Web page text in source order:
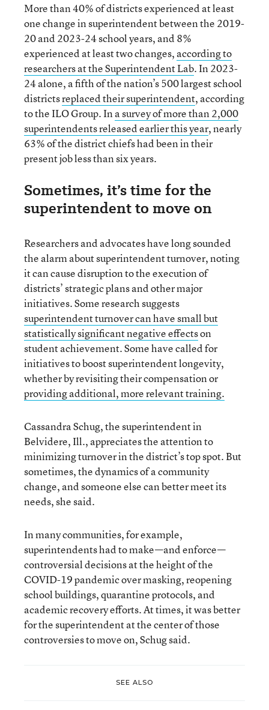
More than 40% of districts experienced at least
one change in superintendent between the 2019-
20 and 2023-24 school years, and 8%
experienced at least two changes, according to
researchers at the Superintendent Lab. In 2023-
24 alone, a fifth of the nation’s 500 largest school
districtsreplaced their superintendent, according
to the ILO Group. Ina survey of more than 2,000
superintendents released earlier this year, nearly
63% of the district chiefs had been in their
present job less than six years.
Sometimes, it’s time for the
superintendent to move on
Researchers and advocates have long sounded
the alarm about superintendent turnover, noting
it can cause disruption to the execution of
districts’ strategic plans and other major
initiatives. Some research suggests
superintendent turnover can have small but
statistically significant negative effectson
student achievement. Some have called for
initiatives to boost superintendent longevity,
whether by revisiting their compensation or
providing additional, more relevant training.
Cassandra Schug, the superintendent in
Belvidere, Ill., appreciates the attention to
minimizing turnover in the district’s top spot. But
sometimes, the dynamics of a community
change, and someone else can better meet its
needs, she said.
In many communities, for example,
superintendents had to make—and enforce—
controversial decisions at the height of the
COVID-19 pandemic over masking, reopening
school buildings, quarantine protocols, and
academic recovery efforts. At times, it was better
for the superintendent at the center of those
controversies to move on, Schug said.
SEE ALSO